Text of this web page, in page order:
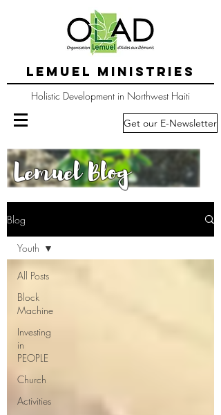
LEMUEL MINISTRIES
Holistic Development in Northwest Haiti
Get our E-Newsletter
Lemuel Blog
Blog
All Posts
Block
Machine
Investing
in
PEOPLE
Church
Activities
Youth